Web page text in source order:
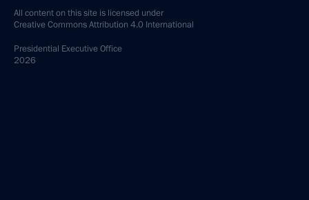
All content on this site is licensed under
Creative Commons Attribution 4.0 International
Presidential Executive Office
2026